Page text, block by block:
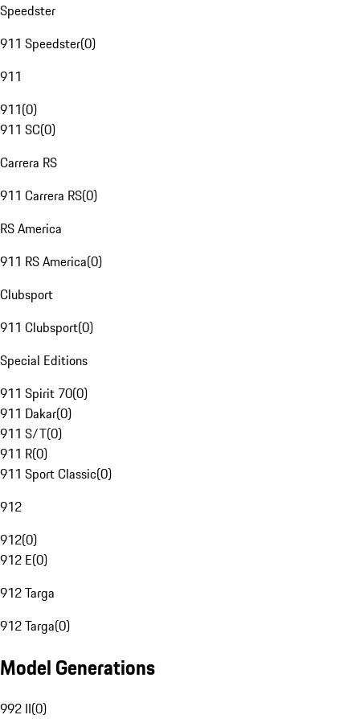
Speedster
911 Speedster(0)
911
911(0)
911 SC(0)
Carrera RS
911 Carrera RS(0)
RS America
911 RS America(0)
Clubsport
911 Clubsport(0)
Special Editions
911 Spirit 70(0)
911 Dakar(0)
911 S/T(0)
911 R(0)
911 Sport Classic(0)
912
912(0)
912 E(0)
912 Targa
912 Targa(0)
Model Generations
992 II(0)